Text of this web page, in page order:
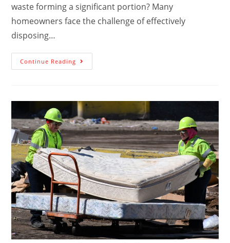
waste forming a significant portion? Many
homeowners face the challenge of effectively
disposing…
Continue Reading